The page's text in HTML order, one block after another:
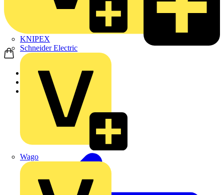
KNIPEX
Schneider Electric
Wago
Home
Products